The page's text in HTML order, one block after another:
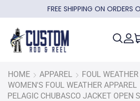
FREE SHIPPING ON ORDERS
HOME APPAREL
FOUL WEATHER
WOMEN'S FOUL WEATHER APPAREL
PELAGIC CHUBASCO JACKET OPEN